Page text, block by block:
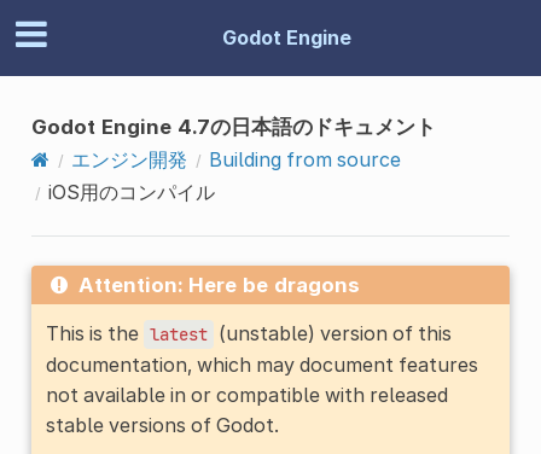
Godot Engine
Godot Engine 4.7の日本語のドキュメント
エンジン開発
Building from source
iOS用のコンパイル
Attention: Here be dragons
This is the latest (unstable) version of this
documentation, which may document features
not available in or compatible with released
stable versions of Godot.